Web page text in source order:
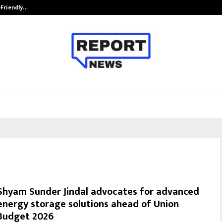
Sunder Jindal advocates for advanced
storage solutions ahead of Union
2026